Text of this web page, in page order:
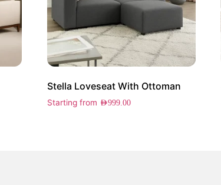
Stella Loveseat With Ottoman
Starting from AED999.00